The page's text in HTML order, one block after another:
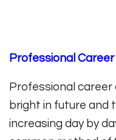
Professional Career
Professional career
bright in future and
increasing day by